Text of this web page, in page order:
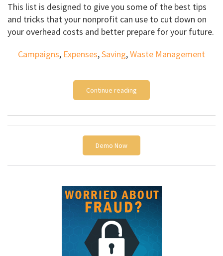
This list is designed to give you some of the best tips
and tricks that your nonprofit can use to cut down on
your overhead costs and better prepare for your future.
Campaigns, Expenses,Saving,Waste Management
Continue reading
Demo Now